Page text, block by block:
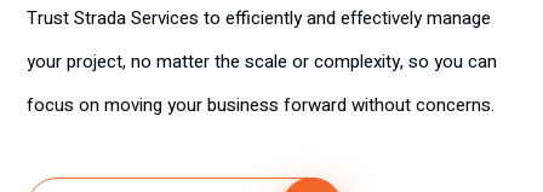
Trust Strada Services to efficiently and effectively manage
your project, no matter the scale or complexity, so you can
focus on moving your business forward without concerns.